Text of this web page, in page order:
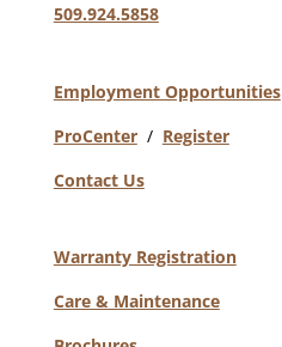
509.924.5858
Employment Opportunities
ProCenter/ Register
Contact Us
Warranty Registration
Care & Maintenance